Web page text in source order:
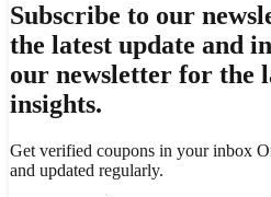
Subscribe to our
the latest update and
our newsletter for the
insights.
Get verified coupons in your inbox
and updated regularly.